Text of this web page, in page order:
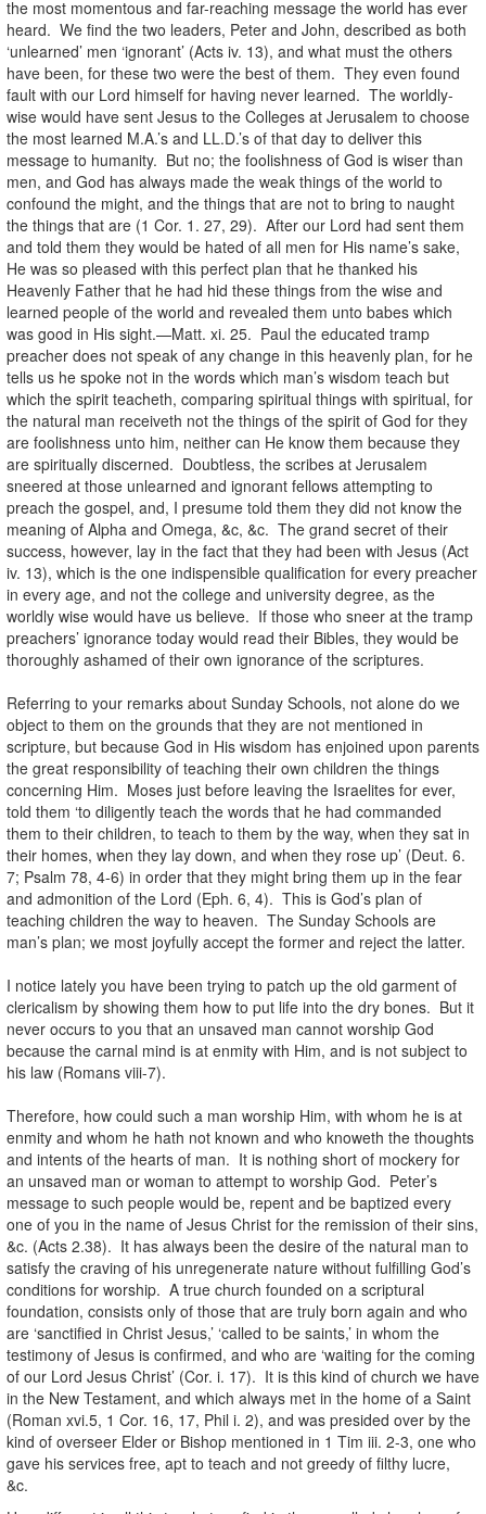
the most momentous and far-reaching message the world has ever
heard. We find the two leaders, Peter and John, described as both
‘unlearned’ men ‘ignorant’ (Acts iv. 13), and what must the others
have been, for these two were the best of them. They even found
fault with our Lord himself for having never learned. The worldly-
wise would have sent Jesus to the Colleges at Jerusalem to choose
the most learned M.A.’s and LL.D.’s of that day to deliver this
message to humanity. But no; the foolishness of God is wiser than
men, and God has always made the weak things of the world to
confound the might, and the things that are not to bring to naught
the things that are (1 Cor. 1. 27, 29). After our Lord had sent them
and told them they would be hated of all men for His name’s sake,
He was so pleased with this perfect plan that he thanked his
Heavenly Father that he had hid these things from the wise and
learned people of the world and revealed them unto babes which
was good in His sight.—Matt. xi. 25. Paul the educated tramp
preacher does not speak of any change in this heavenly plan, for he
tells us he spoke not in the words which man’s wisdom teach but
which the spirit teacheth, comparing spiritual things with spiritual, for
the natural man receiveth not the things of the spirit of God for they
are foolishness unto him, neither can He know them because they
are spiritually discerned. Doubtless, the scribes at Jerusalem
sneered at those unlearned and ignorant fellows attempting to
preach the gospel, and, I presume told them they did not know the
meaning of Alpha and Omega, &c, &c. The grand secret of their
success, however, lay in the fact that they had been with Jesus (Act
iv. 13), which is the one indispensible qualification for every preacher
in every age, and not the college and university degree, as the
worldly wise would have us believe. If those who sneer at the tramp
preachers’ ignorance today would read their Bibles, they would be
thoroughly ashamed of their own ignorance of the scriptures.
Referring to your remarks about Sunday Schools, not alone do we
object to them on the grounds that they are not mentioned in
scripture, but because God in His wisdom has enjoined upon parents
the great responsibility of teaching their own children the things
concerning Him. Moses just before leaving the Israelites for ever,
told them ‘to diligently teach the words that he had commanded
them to their children, to teach to them by the way, when they sat in
their homes, when they lay down, and when they rose up’ (Deut. 6.
7; Psalm 78, 4-6) in order that they might bring them up in the fear
and admonition of the Lord (Eph. 6, 4). This is God’s plan of
teaching children the way to heaven. The Sunday Schools are
man’s plan; we most joyfully accept the former and reject the latter.
I notice lately you have been trying to patch up the old garment of
clericalism by showing them how to put life into the dry bones. But it
never occurs to you that an unsaved man cannot worship God
because the carnal mind is at enmity with Him, and is not subject to
his law (Romans viii-7).
Therefore, how could such a man worship Him, with whom he is at
enmity and whom he hath not known and who knoweth the thoughts
and intents of the hearts of man. It is nothing short of mockery for
an unsaved man or woman to attempt to worship God. Peter’s
message to such people would be, repent and be baptized every
one of you in the name of Jesus Christ for the remission of their sins,
&c. (Acts 2.38). It has always been the desire of the natural man to
satisfy the craving of his unregenerate nature without fulfilling God’s
conditions for worship. A true church founded on a scriptural
foundation, consists only of those that are truly born again and who
are ‘sanctified in Christ Jesus,’ ‘called to be saints,’ in whom the
testimony of Jesus is confirmed, and who are ‘waiting for the coming
of our Lord Jesus Christ’ (Cor. i. 17). It is this kind of church we have
in the New Testament, and which always met in the home of a Saint
(Roman xvi.5, 1 Cor. 16, 17, Phil i. 2), and was presided over by the
kind of overseer Elder or Bishop mentioned in 1 Tim iii. 2-3, one who
gave his services free, apt to teach and not greedy of filthy lucre,
&c.